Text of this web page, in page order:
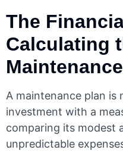
The
Calculating
A maintenance plan is
investment with a
comparing its modest
unpredictable